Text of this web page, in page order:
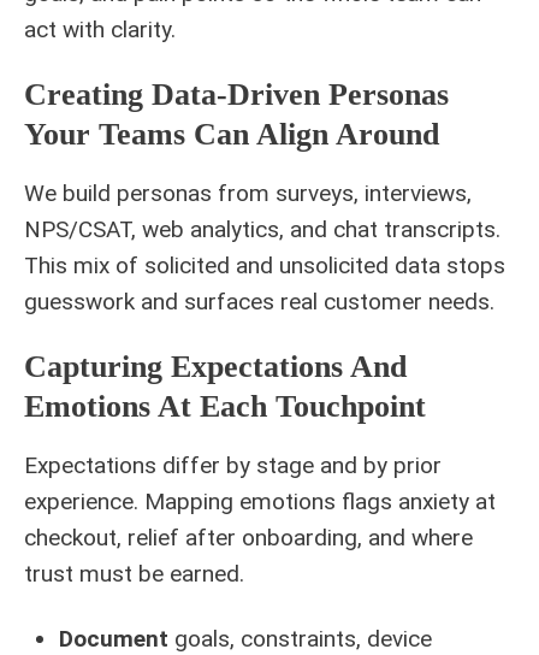
act with clarity.
Creating Data-Driven Personas
Your Teams Can Align Around
We build personas from surveys, interviews,
NPS/CSAT, web analytics, and chat transcripts.
This mix of solicited and unsolicited data stops
guesswork and surfaces real customer needs.
Capturing Expectations And
Emotions At Each Touchpoint
Expectations differ by stage and by prior
experience. Mapping emotions flags anxiety at
checkout, relief after onboarding, and where
trust must be earned.
Document goals, constraints, device